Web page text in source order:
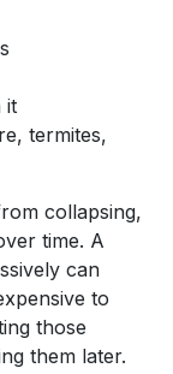
it
termites,
collapsing,
time. A
can
to
those
them later.